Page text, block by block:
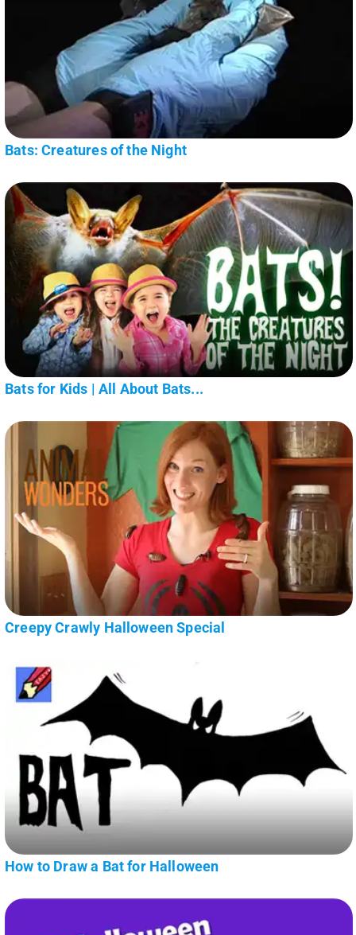
Bats: Creatures of the Night
Bats for Kids | All About Bats...
Creepy Crawly Halloween Special
How to Draw a Bat for Halloween